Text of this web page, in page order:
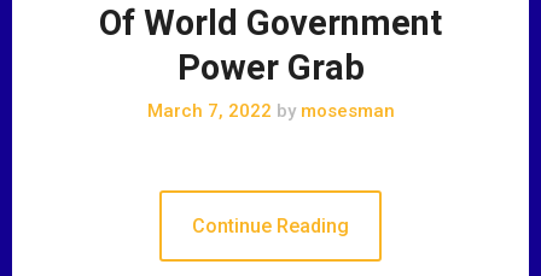
Of World Government
Power Grab
March 7, 2022 bymosesman
Continue Reading